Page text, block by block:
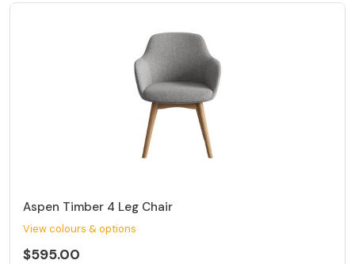
Aspen Timber 4 Leg Chair
View colours & options
$595.00